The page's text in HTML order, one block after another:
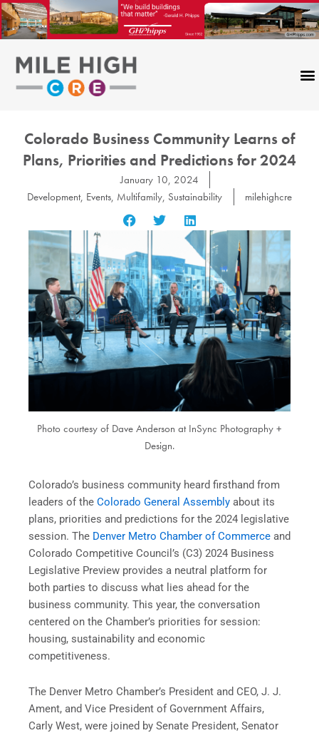
Skip
to
content
Colorado Business Community Learns of
Plans, Priorities and Predictions for 2024
January 10, 2024
Development, Events, Multifamily, Sustainability milehighcre
Photo courtesy of Dave Anderson at InSync Photography +
Design.
Colorado’s business community heard firsthand from
leaders of the Colorado General Assembly about its
plans, priorities and predictions for the 2024 legislative
session. The Denver Metro Chamber of Commerce and
Colorado Competitive Council’s (C3) 2024 Business
Legislative Preview provides a neutral platform for
both parties to discuss what lies ahead for the
business community. This year, the conversation
centered on the Chamber’s priorities for session:
housing, sustainability and economic
competitiveness.
The Denver Metro Chamber’s President and CEO, J. J.
Ament, and Vice President of Government Affairs,
Carly West, were joined by Senate President, Senator